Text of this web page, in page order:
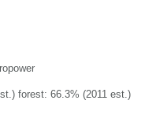
forest: 66.3% (2011 est.)